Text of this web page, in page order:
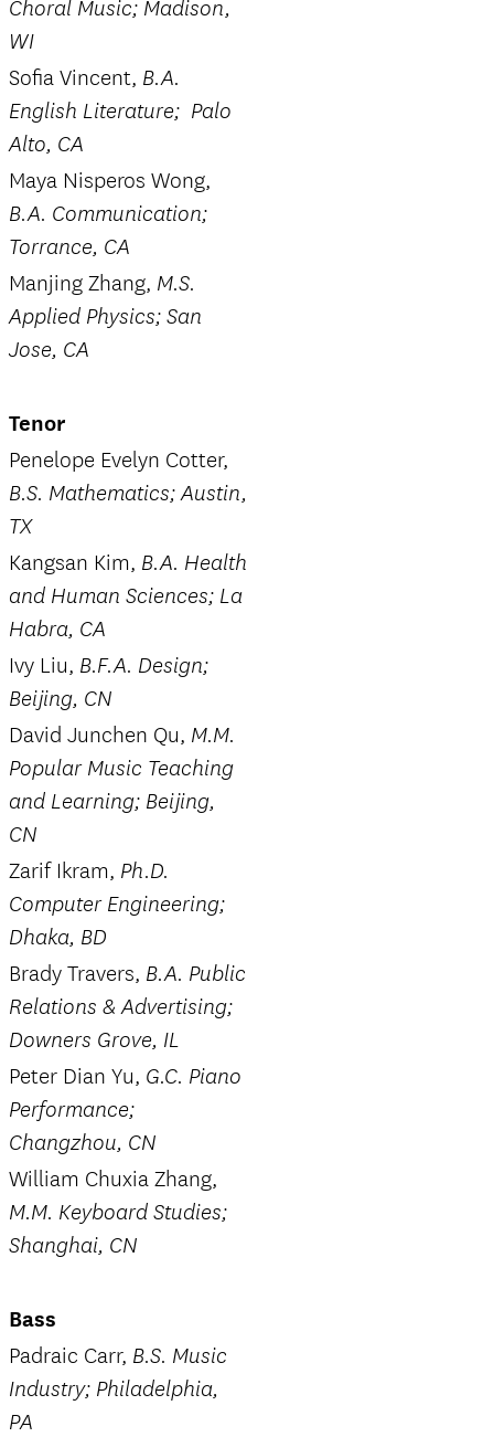
Choral Music; Madison,
WI
Sofia Vincent, B.A.
English Literature; Palo
Alto, CA
Maya Nisperos Wong,
B.A. Communication;
Torrance, CA
Manjing Zhang, M.S.
Applied Physics; San
Jose, CA
Tenor
Penelope Evelyn Cotter,
B.S. Mathematics; Austin,
TX
Kangsan Kim, B.A. Health
and Human Sciences; La
Habra, CA
Ivy Liu, B.F.A. Design;
Beijing, CN
David Junchen Qu, M.M.
Popular Music Teaching
and Learning; Beijing,
CN
Zarif Ikram, Ph.D.
Computer Engineering;
Dhaka, BD
Brady Travers, B.A. Public
Relations & Advertising;
Downers Grove, IL
Peter Dian Yu, G.C. Piano
Performance;
Changzhou, CN
William Chuxia Zhang,
M.M. Keyboard Studies;
Shanghai, CN
Bass
Padraic Carr, B.S. Music
Industry; Philadelphia,
PA